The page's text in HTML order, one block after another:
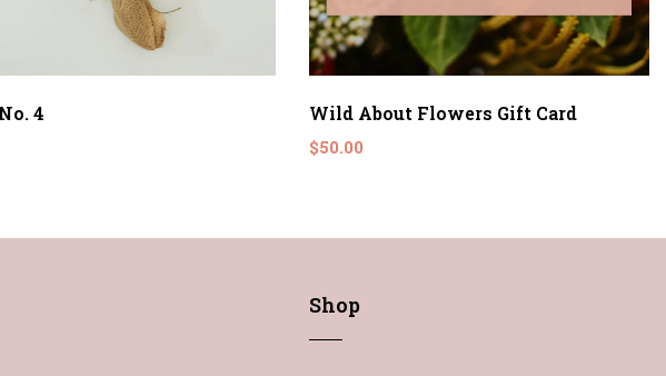
4 Wild About Flowers Gift Card
$50.00
Shop